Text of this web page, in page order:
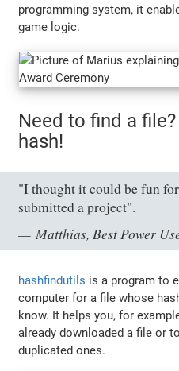
programming system, it
game logic.
Need to find a
hash!
"I thought it could be fun
submitted a project".
Matthias, Best Power
hashfindutils is a program to
computer for a file whose
know. It helps you, for
already downloaded a file or
duplicated ones.